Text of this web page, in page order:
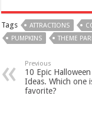
Tags ATTRACTIONS
PUMPKINS
THEME
Previous
10 Epic
Ideas. Which one
favorite?